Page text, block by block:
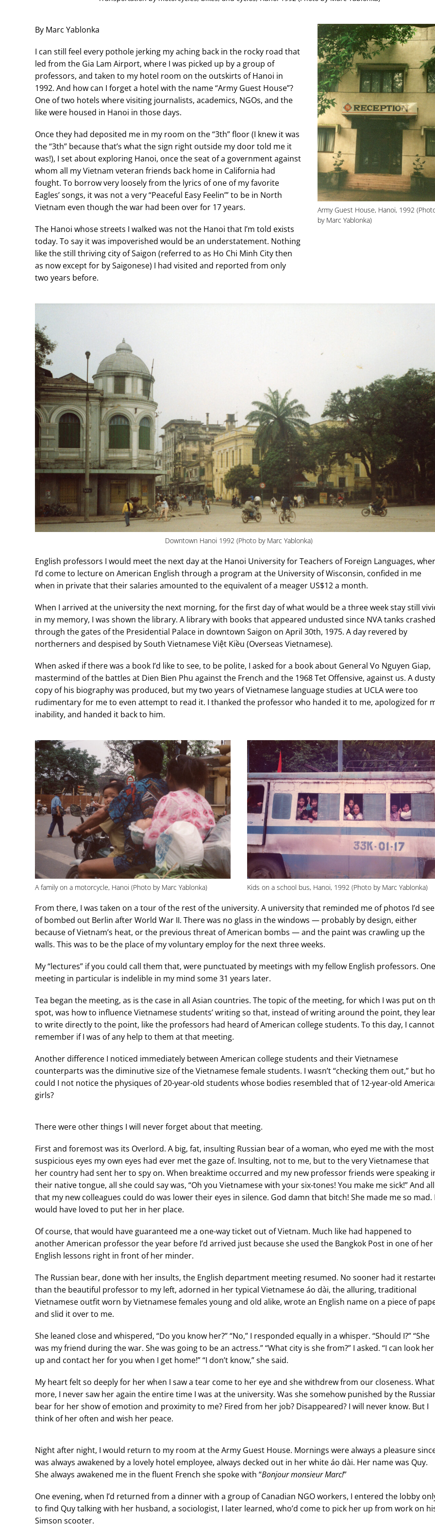
By Marc Yablonka
I can still feel every pothole jerking my aching back in the rocky road that
led from the Gia Lam Airport, where I was picked up by a group of
professors, and taken to my hotel room on the outskirts of Hanoi in
1992. And how can I forget a hotel with the name “Army Guest House”?
One of two hotels where visiting journalists, academics, NGOs, and the
like were housed in Hanoi in those days.
Once they had deposited me in my room on the “3th” floor (I knew it was
the “3th” because that’s what the sign right outside my door told me it
was!), I set about exploring Hanoi, once the seat of a government against
whom all my Vietnam veteran friends back home in California had
fought. To borrow very loosely from the lyrics of one of my favorite
Eagles’ songs, it was not a very “Peaceful Easy Feelin’” to be in North
Vietnam even though the war had been over for 17 years.
The Hanoi whose streets I walked was not the Hanoi that I’m told exists
today. To say it was impoverished would be an understatement. Nothing
like the still thriving city of Saigon (referred to as Ho Chi Minh City then
as now except for by Saigonese) I had visited and reported from only
two years before.
Army Guest House, Hanoi, 1992
by Marc Yablonka)
Downtown Hanoi 1992 (Photo by Marc Yablonka)
English professors I would meet the next day at the Hanoi University for Teachers of Foreign Languages,
I’d come to lecture on American English through a program at the University of Wisconsin, confided in me
when in private that their salaries amounted to the equivalent of a meager US$12 a month.
When I arrived at the university the next morning, for the first day of what would be a three week stay still
in my memory, I was shown the library. A library with books that appeared undusted since NVA tanks crashed
through the gates of the Presidential Palace in downtown Saigon on April 30th, 1975. A day revered by
northerners and despised by South Vietnamese Việt Kiều (Overseas Vietnamese).
When asked if there was a book I’d like to see, to be polite, I asked for a book about General Vo Nguyen Giap,
mastermind of the battles at Dien Bien Phu against the French and the 1968 Tet Offensive, against us. A dusty
copy of his biography was produced, but my two years of Vietnamese language studies at UCLA were too
rudimentary for me to even attempt to read it. I thanked the professor who handed it to me, apologized for
inability, and handed it back to him.
A family on a motorcycle, Hanoi (Photo by Marc Yablonka) Kids on a school bus, Hanoi, 1992 (Photo by Marc Yablonka)
From there, I was taken on a tour of the rest of the university. A university that reminded me of photos I’d
of bombed out Berlin after World War II. There was no glass in the windows — probably by design, either
because of Vietnam’s heat, or the previous threat of American bombs — and the paint was crawling up the
walls. This was to be the place of my voluntary employ for the next three weeks.
My “lectures” if you could call them that, were punctuated by meetings with my fellow English professors. One
meeting in particular is indelible in my mind some 31 years later.
Tea began the meeting, as is the case in all Asian countries. The topic of the meeting, for which I was put on
spot, was how to influence Vietnamese students’ writing so that, instead of writing around the point, they
to write directly to the point, like the professors had heard of American college students. To this day, I cannot
remember if I was of any help to them at that meeting.
Another difference I noticed immediately between American college students and their Vietnamese
counterparts was the diminutive size of the Vietnamese female students. I wasn’t “checking them out,” but
could I not notice the physiques of 20-year-old students whose bodies resembled that of 12-year-old
girls?
There were other things I will never forget about that meeting.
First and foremost was its Overlord. A big, fat, insulting Russian bear of a woman, who eyed me with the most
suspicious eyes my own eyes had ever met the gaze of. Insulting, not to me, but to the very Vietnamese that
her country had sent her to spy on. When breaktime occurred and my new professor friends were speaking
their native tongue, all she could say was, “Oh you Vietnamese with your six-tones! You make me sick!” And all
that my new colleagues could do was lower their eyes in silence. God damn that bitch! She made me so mad.
would have loved to put her in her place.
Of course, that would have guaranteed me a one-way ticket out of Vietnam. Much like had happened to
another American professor the year before I’d arrived just because she used the Bangkok Post in one of her
English lessons right in front of her minder.
The Russian bear, done with her insults, the English department meeting resumed. No sooner had it
than the beautiful professor to my left, adorned in her typical Vietnamese áo dài, the alluring, traditional
Vietnamese outfit worn by Vietnamese females young and old alike, wrote an English name on a piece of
and slid it over to me.
She leaned close and whispered, “Do you know her?” “No,” I responded equally in a whisper. “Should I?” “She
was my friend during the war. She was going to be an actress.” “What city is she from?” I asked. “I can look her
up and contact her for you when I get home!” “I don’t know,” she said.
My heart felt so deeply for her when I saw a tear come to her eye and she withdrew from our closeness.
more, I never saw her again the entire time I was at the university. Was she somehow punished by the
bear for her show of emotion and proximity to me? Fired from her job? Disappeared? I will never know. But I
think of her often and wish her peace.
Night after night, I would return to my room at the Army Guest House. Mornings were always a pleasure
was always awakened by a lovely hotel employee, always decked out in her white áo dài. Her name was Quy.
She always awakened me in the fluent French she spoke with “Bonjour monsieur Marc!”
One evening, when I’d returned from a dinner with a group of Canadian NGO workers, I entered the lobby
to find Quy talking with her husband, a sociologist, I later learned, who’d come to pick her up from work on
Simson scooter.